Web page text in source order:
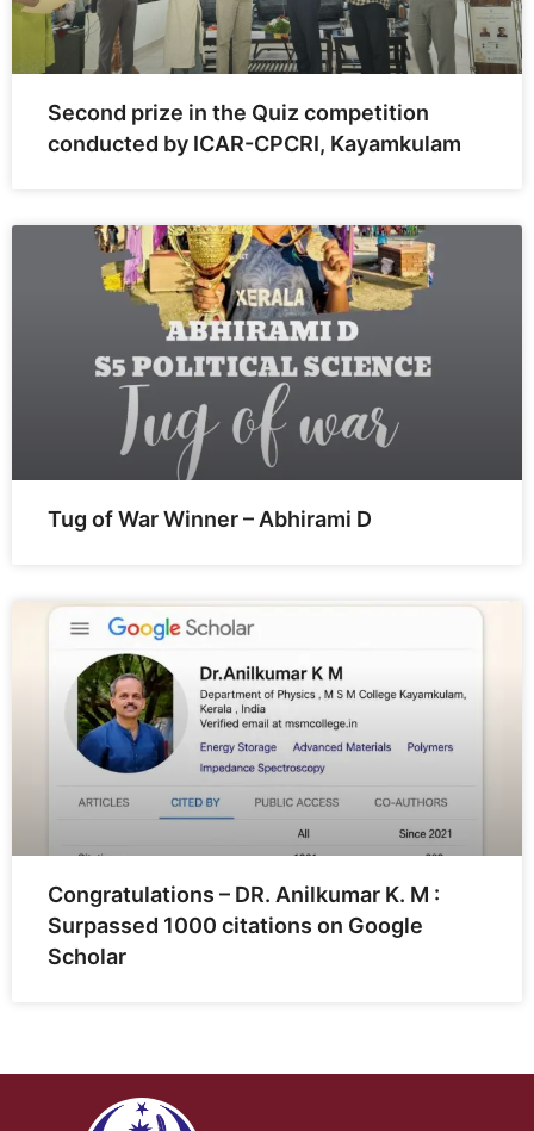
Second prize in the Quiz competition
conducted by ICAR-CPCRI, Kayamkulam
Tug of War Winner – Abhirami D
Congratulations – DR. Anilkumar K. M :
Surpassed 1000 citations on Google
Scholar